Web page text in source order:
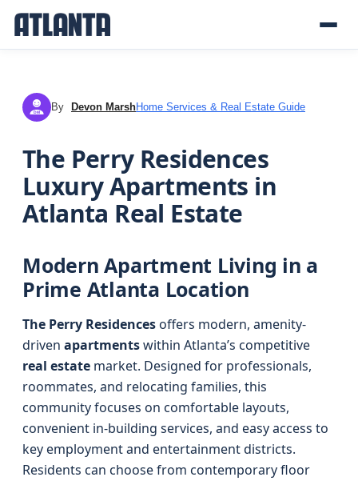
DM By Devon MarshHome Services & Real Estate Guide
The Perry Residences
Luxury Apartments in
Atlanta Real Estate
Modern Apartment Living in a
Prime Atlanta Location
The Perry Residencesoffers modern, amenity-
driven apartmentswithin Atlanta’s competitive
real estate market. Designed for professionals,
roommates, and relocating families, this
community focuses on comfortable layouts,
convenient in-building services, and easy access to
key employment and entertainment districts.
Residents can choose from contemporary floor